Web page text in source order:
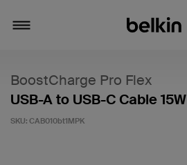
BoostCharge Pro Flex
USB-A to USB-C Cable 15W
SKU: CAB010bt1MPK